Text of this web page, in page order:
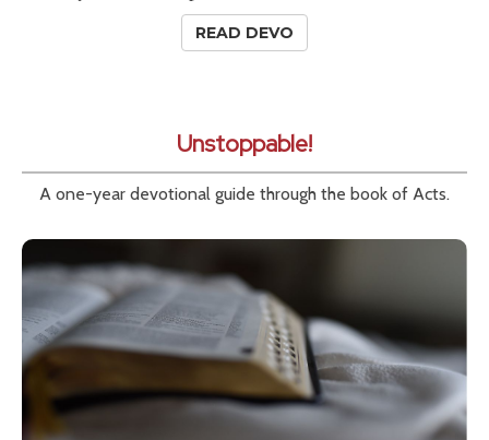
READ DEVO
Unstoppable!
A one-year devotional guide through the book of Acts.